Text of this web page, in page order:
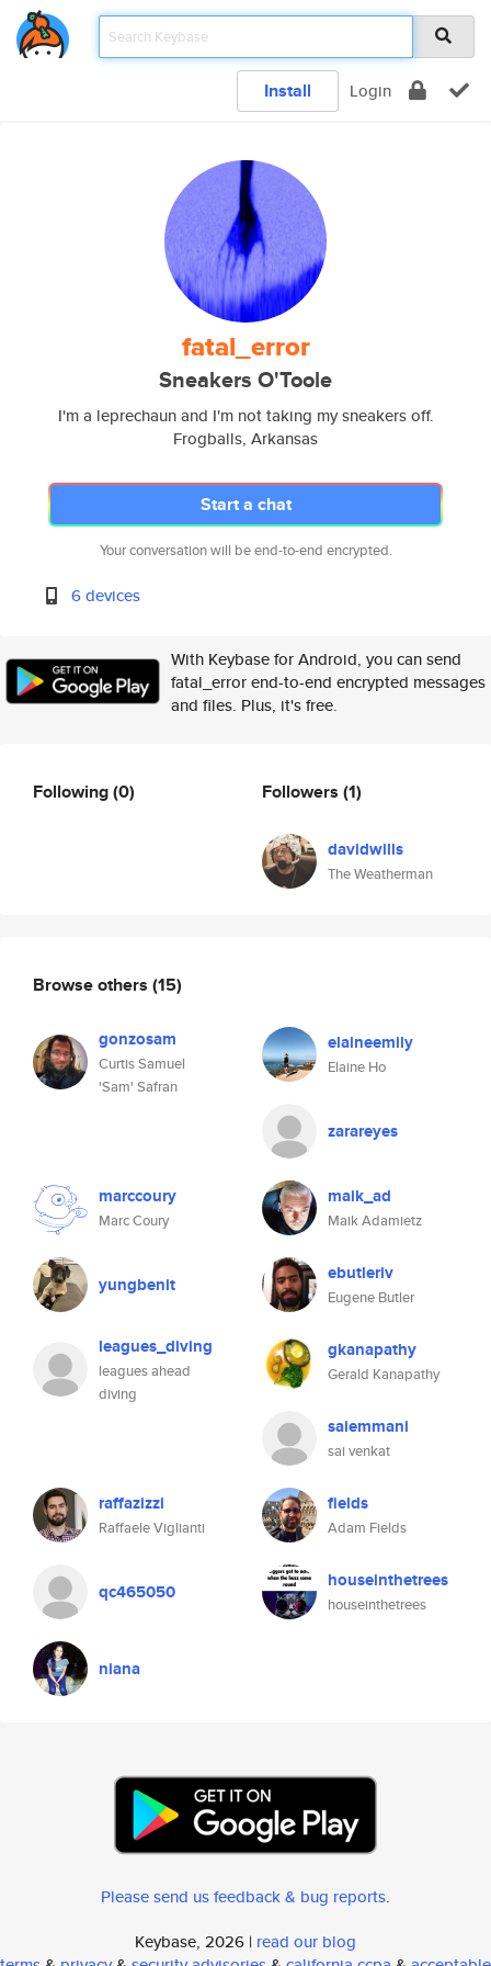
Install Login
fatal_error
Sneakers O'Toole
I'm a leprechaun and I'm not taking my sneakers off.
Frogballs, Arkansas
Start a chat
Your conversation will be end-to-end encrypted.
6 devices
With Keybase for Android, you can send
fatal_error end-to-end encrypted messages
and files. Plus, it's free.
Following(0) Followers (1)
davidwills
The Weatherman
Browse others (15)
gonzosam
Curtis Samuel
'Sam' Safran
elaineemily
Elaine Ho
zarareyes
marccoury
Marc Coury
maik_ad
Maik Adamietz
yungbenit ebutleriv
Eugene Butler
leagues_diving
leagues ahead
diving
gkanapathy
Gerald Kanapathy
saiemmani
sai venkat
raffazizzi
Raffaele Viglianti
fields
Adam Fields
qc465050 houseinthetrees
houseinthetrees
niana
Please send us feedback & bug reports.
Keybase, 2026 | read our blog